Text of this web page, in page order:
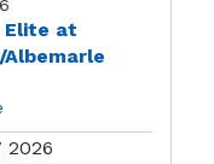
Elite at
2026